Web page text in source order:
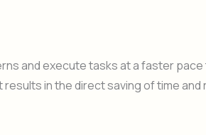
and execute tasks at a faster pace
in the direct saving of time